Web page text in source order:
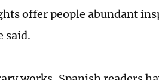
offer people abundant
said.